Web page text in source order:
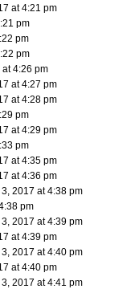
at 4:21 pm
pm
pm
pm
4:26 pm
at 4:27 pm
at 4:28 pm
pm
at 4:29 pm
pm
at 4:35 pm
at 4:36 pm
2017 at 4:38 pm
pm
2017 at 4:39 pm
at 4:39 pm
2017 at 4:40 pm
at 4:40 pm
2017 at 4:41 pm